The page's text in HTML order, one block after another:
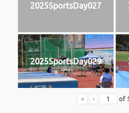
2025SportsDay027
2025SportsDay029
« ‹ of